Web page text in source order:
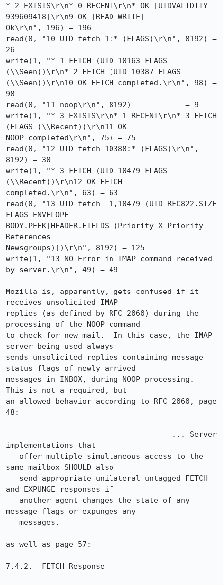
* 2 EXISTS\r\n* 0 RECENT\r\n* OK [UIDVALIDITY
939609418]\r\n9 OK [READ-WRITE]
Ok\r\n", 196) = 196
read(0, "10 UID fetch 1:* (FLAGS)\r\n", 8192) =
26
write(1, "* 1 FETCH (UID 10163 FLAGS
(\\Seen))\r\n* 2 FETCH (UID 10387 FLAGS
(\\Seen))\r\n10 OK FETCH completed.\r\n", 98) =
98
read(0, "11 noop\r\n", 8192)            = 9
write(1, "* 3 EXISTS\r\n* 1 RECENT\r\n* 3 FETCH
(FLAGS (\\Recent))\r\n11 OK
NOOP completed\r\n", 75) = 75
read(0, "12 UID fetch 10388:* (FLAGS)\r\n",
8192) = 30
write(1, "* 3 FETCH (UID 10479 FLAGS
(\\Recent))\r\n12 OK FETCH
completed.\r\n", 63) = 63
read(0, "13 UID fetch -1,10479 (UID RFC822.SIZE
FLAGS ENVELOPE
BODY.PEEK[HEADER.FIELDS (Priority X-Priority
References
Newsgroups)])\r\n", 8192) = 125
write(1, "13 NO Error in IMAP command received
by server.\r\n", 49) = 49
Mozilla is, apparently, gets confused if it
receives unsolicited IMAP
replies (as defined by RFC 2060) during the
processing of the NOOP command
to check for new mail.  In this case, the IMAP
server being used always
sends unsolicited replies containing message
status flags of newly arrived
messages in INBOX, during NOOP processing.
This is not a required, but
an allowed behavior according to RFC 2060, page
48:
implementations that
same mailbox SHOULD also
and EXPUNGE responses if
message flags or expunges any
as well as page 57:
7.4.2.  FETCH Response